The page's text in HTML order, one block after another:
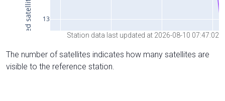
Station data last updated at 2026-08-10 07:47:02
The number of satellites indicates how many satellites are
visible to the reference station.